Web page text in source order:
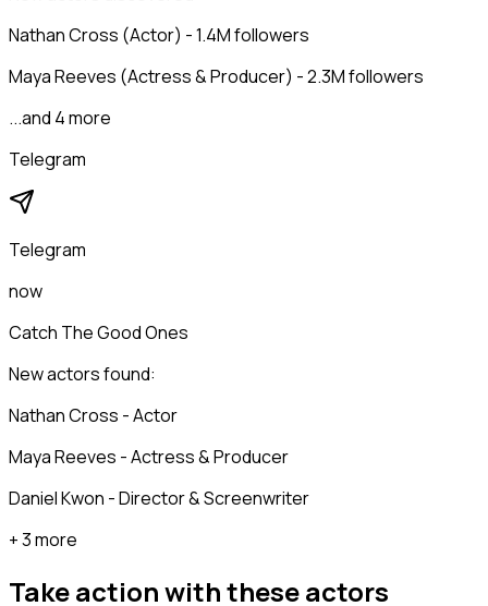
Nathan Cross (Actor) - 1.4M followers
Maya Reeves (Actress & Producer) - 2.3M followers
...and 4 more
Telegram
Telegram
now
Catch The Good Ones
New actors found:
Nathan Cross - Actor
Maya Reeves - Actress & Producer
Daniel Kwon - Director & Screenwriter
+ 3 more
Take action with theseactors